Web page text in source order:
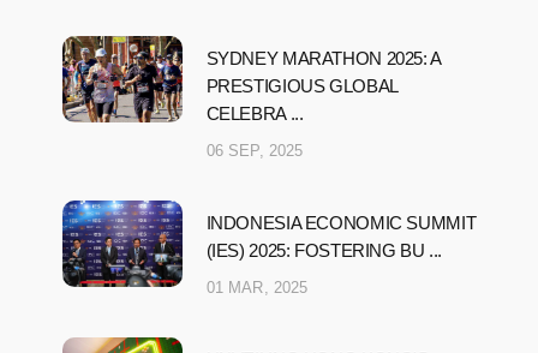
SYDNEY MARATHON 2025: A
PRESTIGIOUS GLOBAL
CELEBRA ...
06 SEP, 2025
INDONESIA ECONOMIC SUMMIT
(IES) 2025: FOSTERING BU ...
01 MAR, 2025